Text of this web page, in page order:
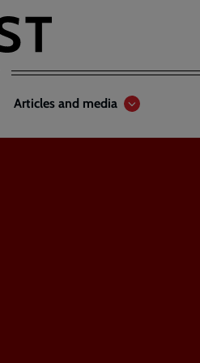
Articles and media